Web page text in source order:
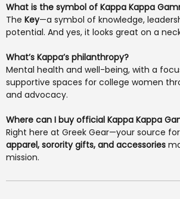
What is the symbol of Kappa Kappa
The Key—a symbol of knowledge,
potential. And yes, it looks great on a
What’s Kappa’s philanthropy?
Mental health and well-being, with a
supportive spaces for college women
and advocacy.
Where can I buy official Kappa Kappa
Right here at Greek Gear—your source for
apparel, sorority gifts, and accessories
mission.